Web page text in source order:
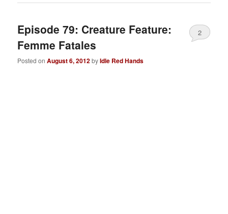
Episode 79: Creature Feature:
Femme Fatales
Posted onAugust 6, 2012byIdle Red Hands
2